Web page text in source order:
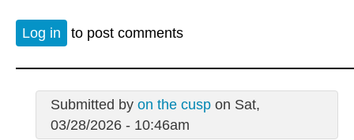
Log in to post comments
Submitted by on the cuspon Sat,
03/28/2026 - 10:46am